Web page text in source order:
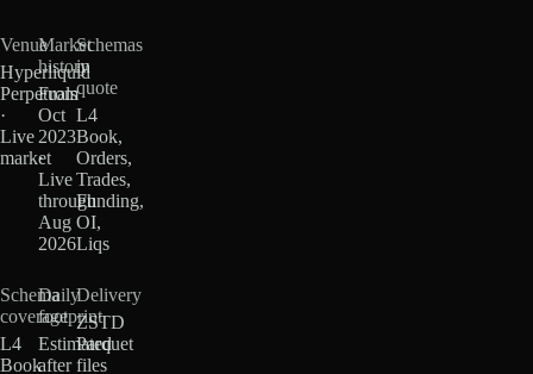
Venue
Hyperliquid
Perpetuals
·
Live
market
Market
history
From
Oct
2023
·
Live
through
Aug
2026
Schemas
in
quote
L4
Book,
Orders,
Trades,
Funding,
OI,
Liqs
Schema
coverage
L4
Book
Daily
footprint
Estimated
after
Delivery
ZSTD
Parquet
files